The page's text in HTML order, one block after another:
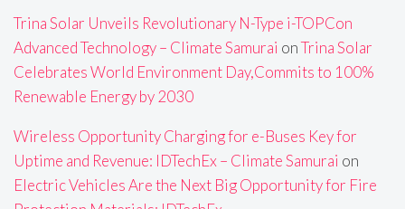
Trina Solar Unveils Revolutionary N-Type i-TOPCon
Advanced Technology – Climate Samurai onTrina Solar
Celebrates World Environment Day,Commits to 100%
Renewable Energy by 2030
Wireless Opportunity Charging for e-Buses Key for
Uptime and Revenue: IDTechEx – Climate Samurai on
Electric Vehicles Are the Next Big Opportunity for Fire